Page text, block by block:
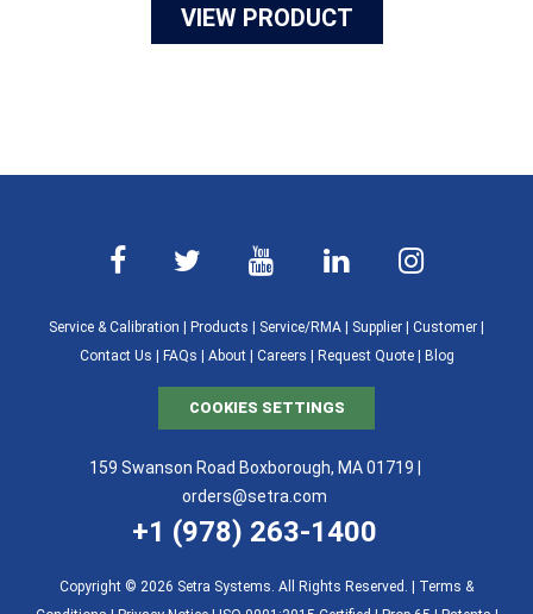
VIEW PRODUCT
Service & Calibration Products Service/RMA Supplier Customer
Contact Us
FAQs About| Careers Request Quote| Blog
COOKIES SETTINGS
159 Swanson Road Boxborough, MA 01719 |
orders@setra.com
+1 (978) 263-1400
Copyright © 2026 Setra Systems. All Rights Reserved. | Terms &